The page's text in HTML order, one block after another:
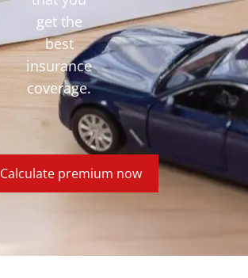
get the
best
insurance
coverage.
Calculate premium now